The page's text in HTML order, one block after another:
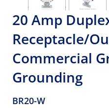
20 Amp
Receptacle/
Commercial
Grounding
BR20-W